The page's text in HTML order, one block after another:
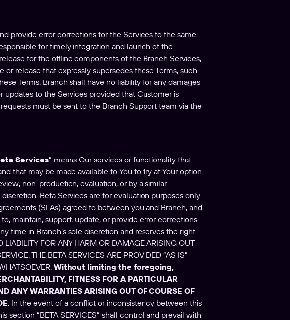
provide error corrections for the Services to the same
for timely integration and launch of the
for the offline components of the Branch Services,
release that expressly supersedes these Terms, such
Terms. Branch shall have no liability for any damages
updates to the Services provided that Customer is
must be sent to the Branch Support team via the
Services” means Our services or functionality that
that may be made available to You to try at Your option
non-production, evaluation, or by a similar
Beta Services are for evaluation purposes only
(SLAs) agreed to between you and Branch, and
maintain, support, update, or provide error corrections
time in Branch’s sole discretion and reserves the right
FOR ANY HARM OR DAMAGE ARISING OUT
THE BETA SERVICES ARE PROVIDED “AS IS”
Without limiting the foregoing,
FITNESS FOR A PARTICULAR
ANY WARRANTIES ARISING OUT OF COURSE OF
. In the event of a conflict or inconsistency between this
“BETA SERVICES” shall control and prevail with